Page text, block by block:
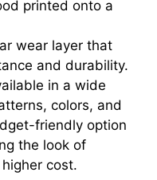
printed onto a
wear layer that
and durability.
in a wide
colors, and
friendly option
the look of
cost.